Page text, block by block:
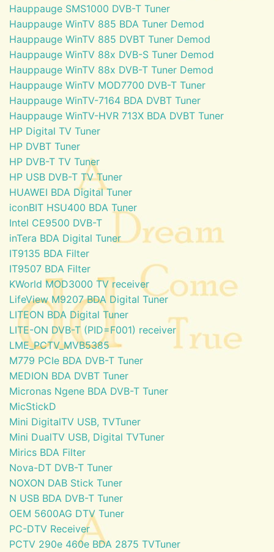
Hauppauge SMS1000 DVB-T Tuner
Hauppauge WinTV 885 BDA Tuner Demod
Hauppauge WinTV 885 DVBT Tuner Demod
Hauppauge WinTV 88x DVB-S Tuner Demod
Hauppauge WinTV 88x DVB-T Tuner Demod
Hauppauge WinTV MOD7700 DVB-T Tuner
Hauppauge WinTV-7164 BDA DVBT Tuner
Hauppauge WinTV-HVR 713X BDA DVBT Tuner
HP Digital TV Tuner
HP DVBT Tuner
HP DVB-T TV Tuner
HP USB DVB-T TV Tuner
HUAWEI BDA Digital Tuner
iconBIT HSU400 BDA Tuner
Intel CE9500 DVB-T
inTera BDA Digital Tuner
IT9135 BDA Filter
IT9507 BDA Filter
KWorld MOD3000 TV receiver
LifeView M9207 BDA Digital Tuner
LITEON BDA Digital Tuner
LITE-ON DVB-T (PID=F001) receiver
LME_PCTV_MVB5385
M779 PCIe BDA DVB-T Tuner
MEDION BDA DVBT Tuner
Micronas Ngene BDA DVB-T Tuner
MicStickD
Mini DigitalTV USB, TVTuner
Mini DualTV USB, Digital TVTuner
Mirics BDA Filter
Nova-DT DVB-T Tuner
NOXON DAB Stick Tuner
N USB BDA DVB-T Tuner
OEM 5600AG DTV Tuner
PC-DTV Receiver
PCTV 290e 460e BDA 2875 TVTuner